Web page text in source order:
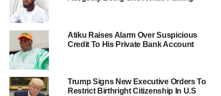
Atiku Raises Alarm Over Suspicious
Credit To His Private Bank Account
Trump Signs New Executive Orders To
Restrict Birthright Citizenship In U.S